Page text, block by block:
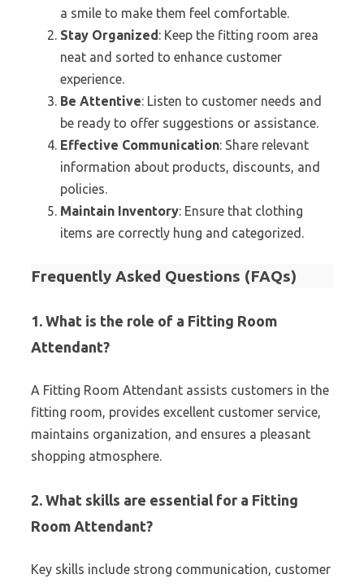
a smile to make them feel comfortable.
Stay Organized: Keep the fitting room area
neat and sorted to enhance customer
experience.
Be Attentive: Listen to customer needs and
be ready to offer suggestions or assistance.
Effective Communication: Share relevant
information about products, discounts, and
policies.
Maintain Inventory: Ensure that clothing
items are correctly hung and categorized.
Frequently Asked Questions (FAQs)
1. What is the role of a Fitting Room
Attendant?
A Fitting Room Attendant assists customers in the
fitting room, provides excellent customer service,
maintains organization, and ensures a pleasant
shopping atmosphere.
2. What skills are essential for a Fitting
Room Attendant?
Key skills include strong communication, customer